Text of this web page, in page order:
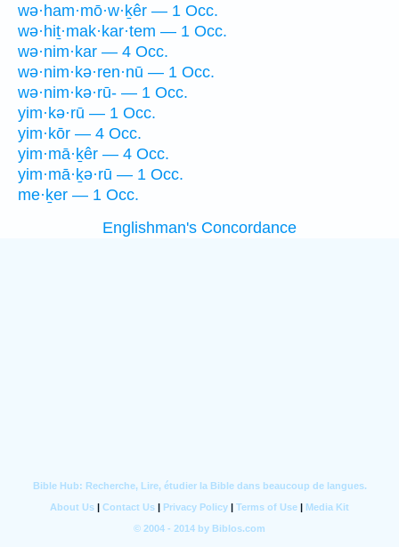
wə·ham·mō·w·ḵêr — 1 Occ.
wə·hiṯ·mak·kar·tem — 1 Occ.
wə·nim·kar — 4 Occ.
wə·nim·kə·ren·nū — 1 Occ.
wə·nim·kə·rū- — 1 Occ.
yim·kə·rū — 1 Occ.
yim·kōr — 4 Occ.
yim·mā·ḵêr — 4 Occ.
yim·mā·ḵə·rū — 1 Occ.
me·ḵer — 1 Occ.
Englishman's Concordance